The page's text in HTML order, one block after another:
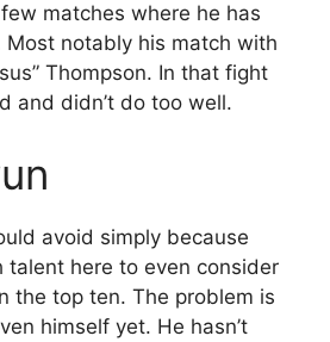
matches where he has
Most notably his match with
Thompson. In that fight
and didn’t do too well.
avoid simply because
talent here to even consider
the top ten. The problem is
himself yet. He hasn’t